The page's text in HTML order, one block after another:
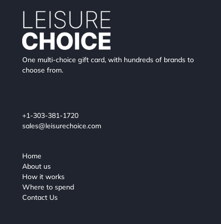
One multi-choice gift card, with hundreds of brands to
choose from.
+1-303-381-1720
sales@leisurechoice.com
Home
About us
How it works
Where to spend
Contact Us